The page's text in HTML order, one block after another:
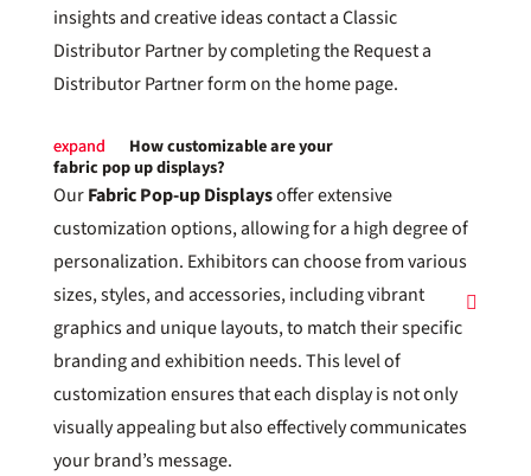
insights and creative ideas contact a Classic
Distributor Partner by completing the Request a
Distributor Partner form on the home page.
How customizable are your
fabric pop up displays?
OurFabric Pop-up Displaysoffer extensive
customization options, allowing for a high degree of
personalization. Exhibitors can choose from various
sizes, styles, and accessories, including vibrant
graphics and unique layouts, to match their specific
branding and exhibition needs. This level of
customization ensures that each display is not only
visually appealing but also effectively communicates
your brand’s message.